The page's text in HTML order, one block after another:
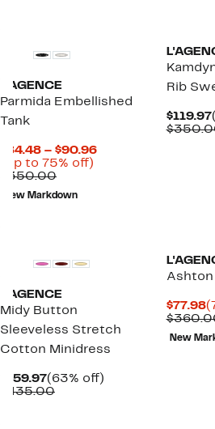
L'AGENCE
Parmida Embellished
Tank
$84.48 – $90.96Current
(Up to 75% off)
$350.00Comparable
value
$350.00
New Markdown
Rib
$119.97
L'AGENCE
Midy Button
Sleeveless Stretch
Cotton Minidress
$159.97Current
Price
(63% off)
$435.00Comparable
$77.98
New